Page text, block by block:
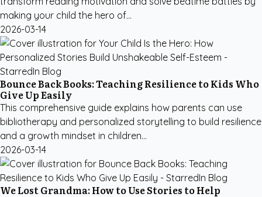
making your child the hero of...
2026-03-14
Bounce Back Books: Teaching Resilience to Kids Who
Give Up Easily
This comprehensive guide explains how parents can use
bibliotherapy and personalized storytelling to build resilience
and a growth mindset in children...
2026-03-14
We Lost Grandma: How to Use Stories to Help